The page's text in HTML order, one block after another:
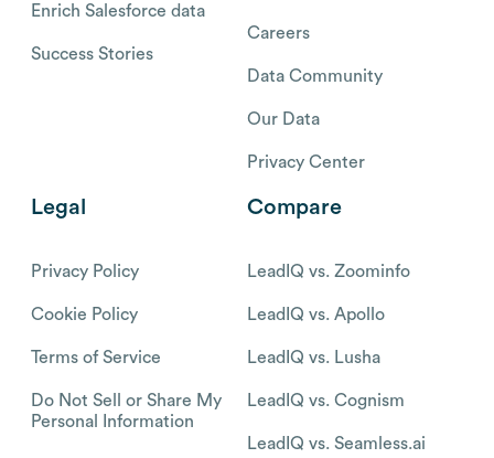
Enrich Salesforce data
Success Stories
Careers
Data Community
Our Data
Privacy Center
Legal
Privacy Policy
Cookie Policy
Terms of Service
Do Not Sell or Share My
Personal Information
Compare
LeadIQ vs. Zoominfo
LeadIQ vs. Apollo
LeadIQ vs. Lusha
LeadIQ vs. Cognism
LeadIQ vs. Seamless.ai